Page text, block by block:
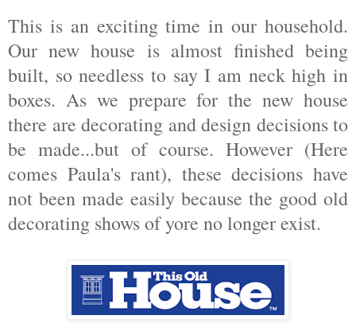
This is an exciting time in our household.
Our new house is almost finished being
built, so needless to say I am neck high in
boxes. As we prepare for the new house
there are decorating and design decisions to
be made...but of course. However (Here
comes Paula's rant), these decisions have
not been made easily because the good old
decorating shows of yore no longer exist.